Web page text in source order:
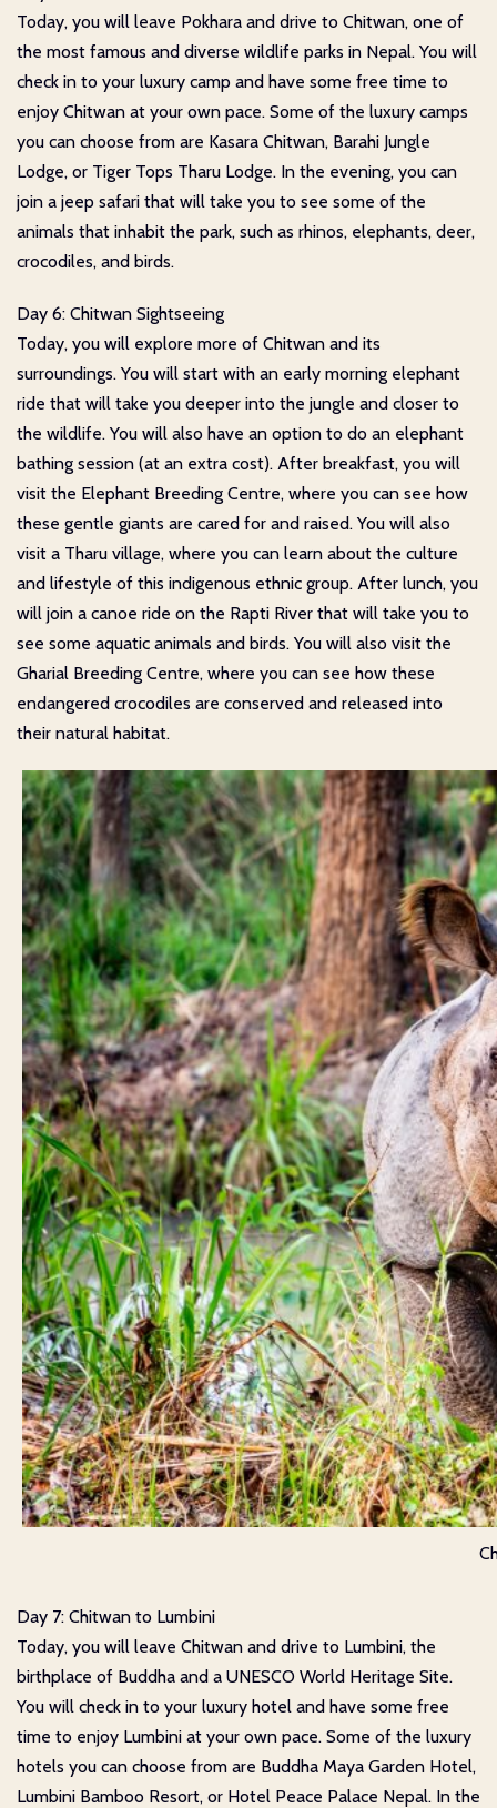
Today, you will leave Pokhara and drive to Chitwan, one of
the most famous and diverse wildlife parks in Nepal. You will
check in to your luxury camp and have some free time to
enjoy Chitwan at your own pace. Some of the luxury camps
you can choose from are Kasara Chitwan, Barahi Jungle
Lodge, or Tiger Tops Tharu Lodge. In the evening, you can
join a jeep safari that will take you to see some of the
animals that inhabit the park, such as rhinos, elephants, deer,
crocodiles, and birds.
Day 6: Chitwan Sightseeing
Today, you will explore more of Chitwan and its
surroundings. You will start with an early morning elephant
ride that will take you deeper into the jungle and closer to
the wildlife. You will also have an option to do an elephant
bathing session (at an extra cost). After breakfast, you will
visit the Elephant Breeding Centre, where you can see how
these gentle giants are cared for and raised. You will also
visit a Tharu village, where you can learn about the culture
and lifestyle of this indigenous ethnic group. After lunch, you
will join a canoe ride on the Rapti River that will take you to
see some aquatic animals and birds. You will also visit the
Gharial Breeding Centre, where you can see how these
endangered crocodiles are conserved and released into
their natural habitat.
Day 7: Chitwan to Lumbini
Today, you will leave Chitwan and drive to Lumbini, the
birthplace of Buddha and a UNESCO World Heritage Site.
You will check in to your luxury hotel and have some free
time to enjoy Lumbini at your own pace. Some of the luxury
hotels you can choose from are Buddha Maya Garden Hotel,
Lumbini Bamboo Resort, or Hotel Peace Palace Nepal. In the